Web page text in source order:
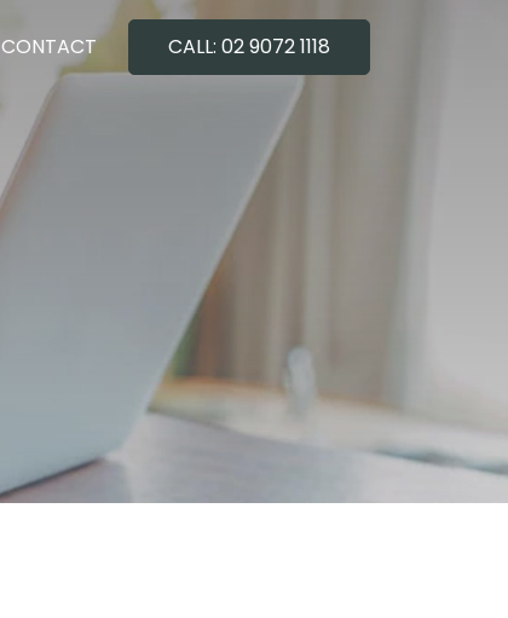
CONTACT CALL: 02 9072 1118